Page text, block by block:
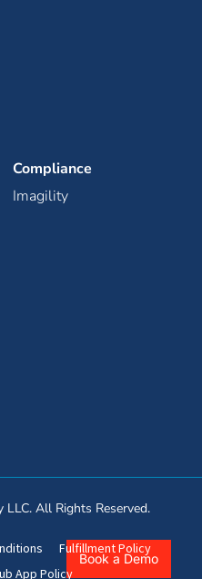
Book a Demo
Compliance
Imagility
All Rights Reserved.
Fulfillment Policy
App Policy